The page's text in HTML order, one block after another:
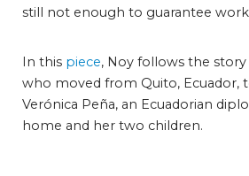
still not enough to guarantee
In this piece, Noy follows the
who moved from Quito, Ecuador,
Verónica Peña, an Ecuadorian
home and her two children.